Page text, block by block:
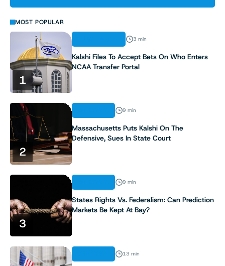
MOST POPULAR
1
3 min
Kalshi Files To Accept Bets On Who Enters
NCAA Transfer Portal
2
9 min
Massachusetts Puts Kalshi On The
Defensive, Sues In State Court
3
9 min
States Rights Vs. Federalism: Can Prediction
Markets Be Kept At Bay?
13 min